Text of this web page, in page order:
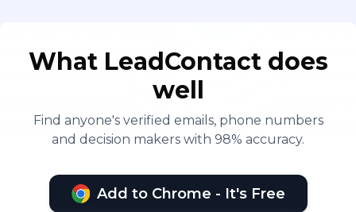
What LeadContact does
well
Find anyone's verified emails, phone numbers
and decision makers with 98% accuracy.
Add to Chrome - It's Free